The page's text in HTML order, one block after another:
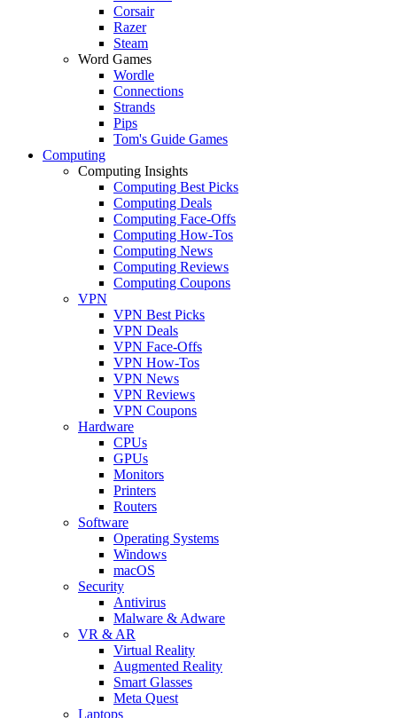
Corsair
Razer
Steam
Word Games
Wordle
Connections
Strands
Pips
Tom's Guide Games
Computing
Computing Insights
Computing Best Picks
Computing Deals
Computing Face-Offs
Computing How-Tos
Computing News
Computing Reviews
Computing Coupons
VPN
VPN Best Picks
VPN Deals
VPN Face-Offs
VPN How-Tos
VPN News
VPN Reviews
VPN Coupons
Hardware
CPUs
GPUs
Monitors
Printers
Routers
Software
Operating Systems
Windows
macOS
Security
Antivirus
Malware & Adware
VR & AR
Virtual Reality
Augmented Reality
Smart Glasses
Meta Quest
Laptops